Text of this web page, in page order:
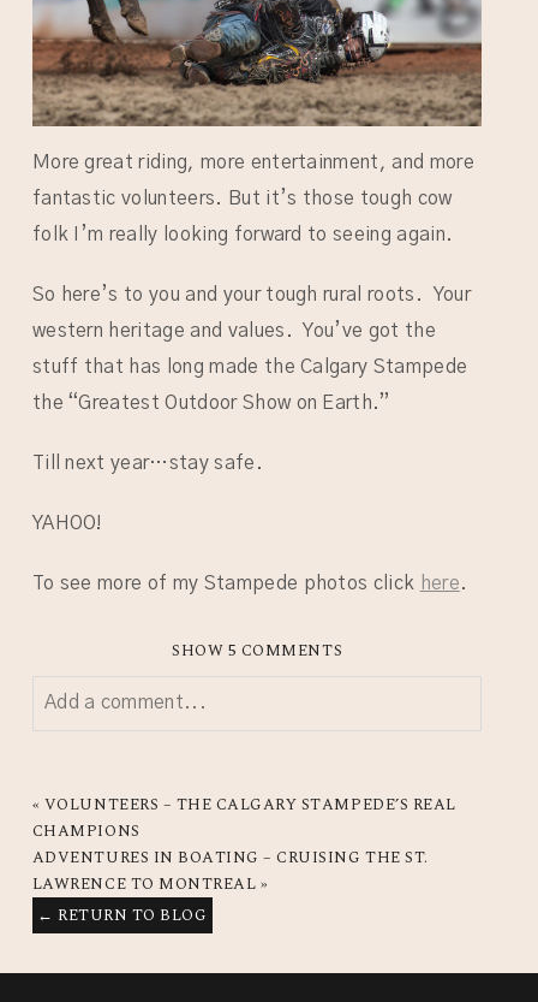
More great riding, more entertainment, and more
fantastic volunteers. But it’s those tough cow
folk I’m really looking forward to seeing again.
So here’s to you and your tough rural roots. Your
western heritage and values. You’ve got the
stuff that has long made the Calgary Stampede
the “Greatest Outdoor Show on Earth.”
Till next year…stay safe.
YAHOO!
To see more of my Stampede photos click here.
SHOW 5 COMMENTS
Add a comment...
« VOLUNTEERS – THE CALGARY STAMPEDE’S REAL
CHAMPIONS
ADVENTURES IN BOATING – CRUISING THE ST.
LAWRENCE TO MONTREAL »
← RETURN TO BLOG